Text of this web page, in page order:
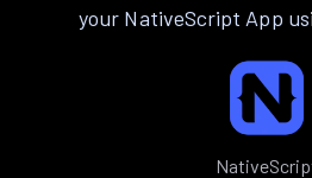
your NativeScript App